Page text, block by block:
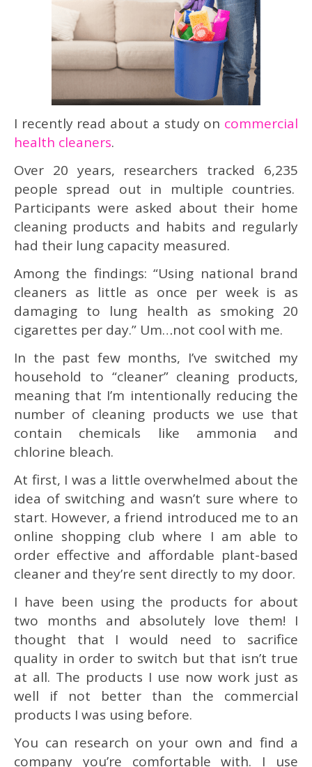
I recently read about a study on commercial
health cleaners.
Over 20 years, researchers tracked 6,235
people spread out in multiple countries.
Participants were asked about their home
cleaning products and habits and regularly
had their lung capacity measured.
Among the findings: “Using national brand
cleaners as little as once per week is as
damaging to lung health as smoking 20
cigarettes per day.” Um…not cool with me.
In the past few months, I’ve switched my
household to “cleaner” cleaning products,
meaning that I’m intentionally reducing the
number of cleaning products we use that
contain chemicals like ammonia and
chlorine bleach.
At first, I was a little overwhelmed about the
idea of switching and wasn’t sure where to
start. However, a friend introduced me to an
online shopping club where I am able to
order effective and affordable plant-based
cleaner and they’re sent directly to my door.
I have been using the products for about
two months and absolutely love them! I
thought that I would need to sacrifice
quality in order to switch but that isn’t true
at all. The products I use now work just as
well if not better than the commercial
products I was using before.
You can research on your own and find a
company you’re comfortable with. I use